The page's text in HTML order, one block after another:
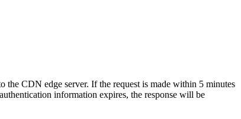
the CDN edge server. If the request is made within 5 minutes
information expires, the response will be